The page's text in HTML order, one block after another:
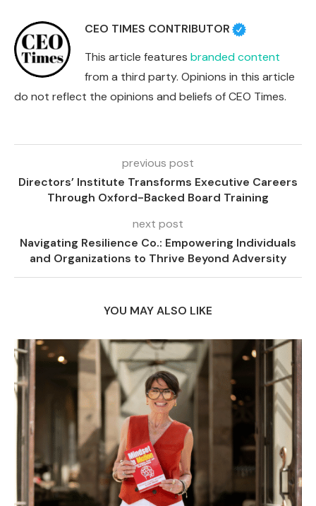
CEO TIMES CONTRIBUTOR
This article features branded content
from a third party. Opinions in this article
do not reflect the opinions and beliefs of CEO Times.
previous post
Directors’ Institute Transforms Executive Careers
Through Oxford-Backed Board Training
next post
Navigating Resilience Co.: Empowering Individuals
and Organizations to Thrive Beyond Adversity
YOU MAY ALSO LIKE